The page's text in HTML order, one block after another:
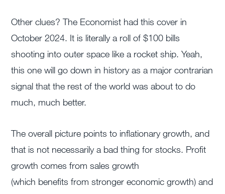
Other clues? The Economist had this cover in
October 2024. It is literally a roll of $100 bills
shooting into outer space like a rocket ship. Yeah,
this one will go down in history as a major contrarian
signal that the rest of the world was about to do
much, much better.
The overall picture points to inflationary growth, and
that is not necessarilya bad thing for stocks. Profit
growth comes from sales growth
(which benefits from stronger economic growth) and